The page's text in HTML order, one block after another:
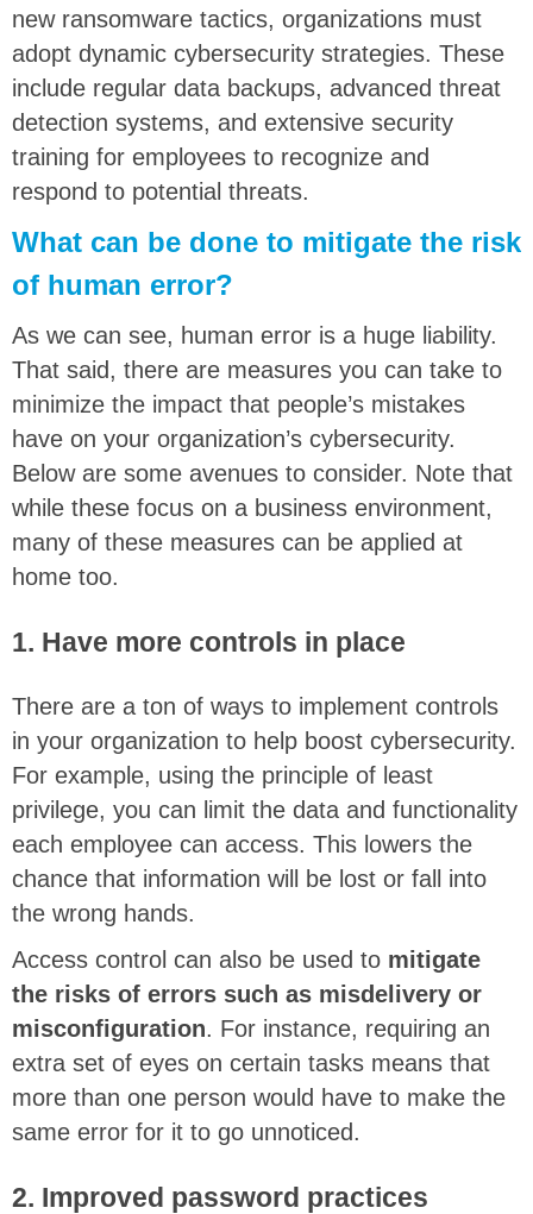
new ransomware tactics, organizations must
adopt dynamic cybersecurity strategies. These
include regular data backups, advanced threat
detection systems, and extensive security
training for employees to recognize and
respond to potential threats.
What can be done to mitigate the risk
of human error?
As we can see, human error is a huge liability.
That said, there are measures you can take to
minimize the impact that people’s mistakes
have on your organization’s cybersecurity.
Below are some avenues to consider. Note that
while these focus on a business environment,
many of these measures can be applied at
home too.
1. Have more controls in place
There are a ton of ways to implement controls
in your organization to help boost cybersecurity.
For example, using the principle of least
privilege, you can limit the data and functionality
each employee can access. This lowers the
chance that information will be lost or fall into
the wrong hands.
Access control can also be used to mitigate
the risks of errors such as misdelivery or
misconfiguration. For instance, requiring an
extra set of eyes on certain tasks means that
more than one person would have to make the
same error for it to go unnoticed.
2. Improved password practices